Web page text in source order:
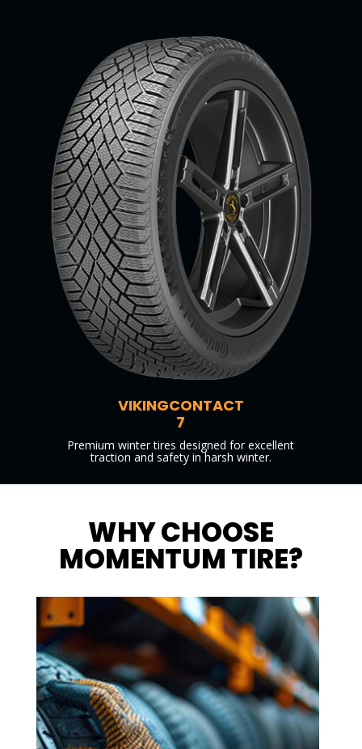
VIKINGCONTACT
7
Premium winter tires designed for excellent
traction and safety in harsh winter.
WHY CHOOSE
MOMENTUM TIRE?